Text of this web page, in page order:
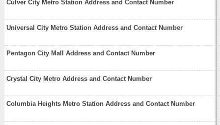
Culver City Metro Station Address and Contact Number
Universal City Metro Station Address and Contact Number
Pentagon City Mall Address and Contact Number
Crystal City Metro Address and Contact Number
Columbia Heights Metro Station Address and Contact Number